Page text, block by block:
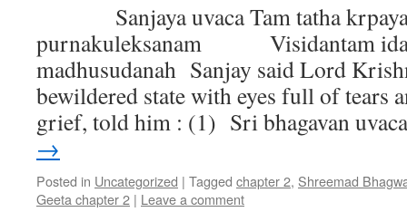
Sanjaya uvaca Tam tatha
purnakuleksanam Visidantam
madhusudanah Sanjay said Lord
bewildered state with eyes full of tears
grief, told him : (1) Sri bhagavan
→
Posted in Uncategorized | Tagged chapter 2, Shreemad
Geeta chapter 2 | Leave a comment